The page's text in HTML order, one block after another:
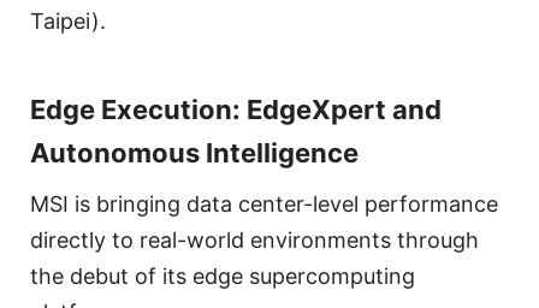
Taipei).
Edge Execution: EdgeXpert and
Autonomous Intelligence
MSI is bringing data center-level performance
directly to real-world environments through
the debut of its edge supercomputing